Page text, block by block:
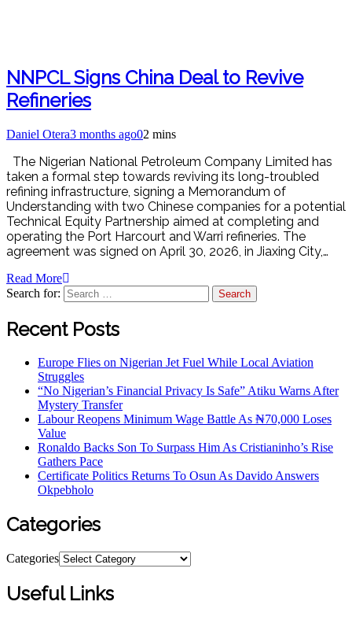
NNPCL Signs China Deal to Revive
Refineries
Daniel Otera3 months ago02 mins
The Nigerian National Petroleum Company Limited has
taken a formal step towards reviving its long-troubled
refining infrastructure, signing a Memorandum of
Understanding with two Chinese companies for a potential
Technical Equity Partnership aimed at completing and
operating the Port Harcourt and Warri refineries. The
agreement was signed on April 30, 2026, in Jiaxing City,…
Read More
Search for:
Recent Posts
Europe Flies on Nigerian Jet Fuel While Local Aviation
Struggles
“No Nigerian’s Financial Privacy Is Safe” Atiku Warns After
Mystery Transfer
Labour Reopens Minimum Wage Battle As ₦70,000 Loses
Value
Ronaldo Backs Son To Surpass Him As Cristianinho’s Rise
Gathers Pace
Certificate Politics Returns To Osun As Davido Answers
Okpebholo
Categories
Categories
Useful Links